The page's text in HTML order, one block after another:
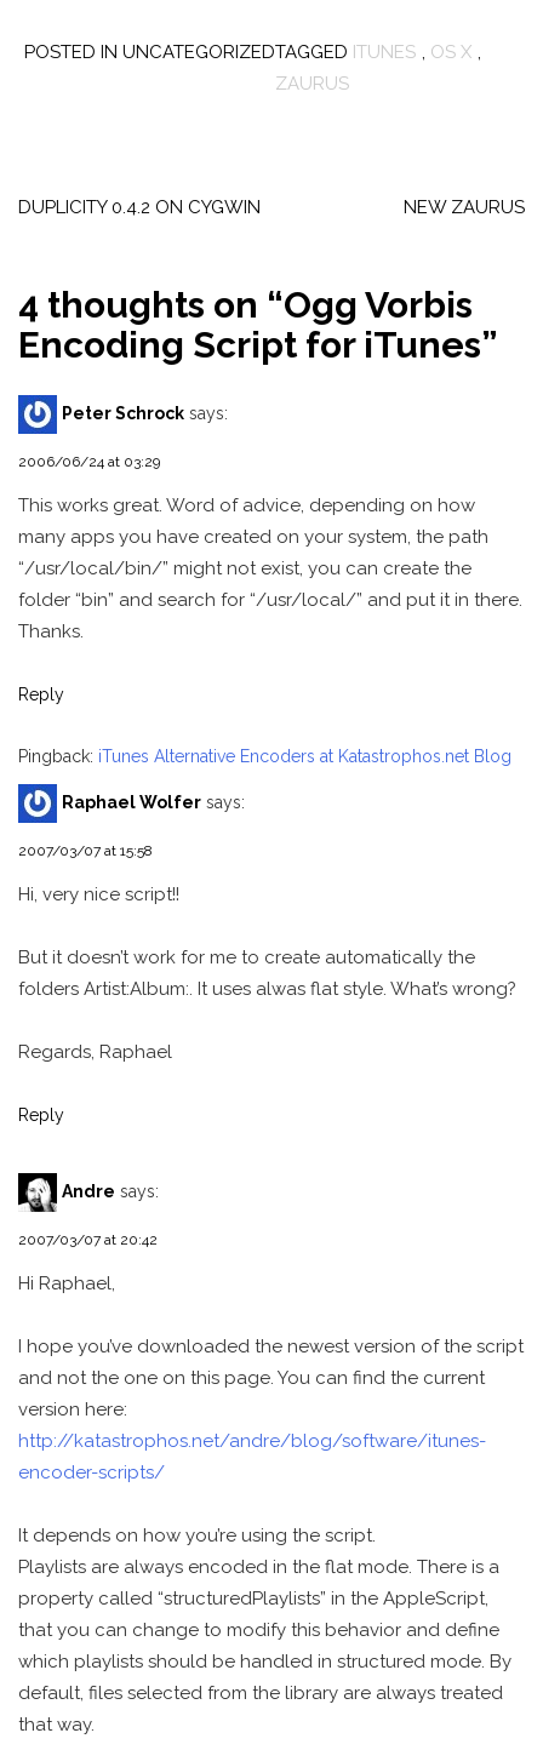
POSTED IN UNCATEGORIZEDTAGGED ITUNES , OS X ,
ZAURUS
navigation
DUPLICITY 0.4.2 ON CYGWIN NEW ZAURUS
4 thoughts on “Ogg Vorbis
Encoding Script for iTunes”
Peter Schrock says:
2006/06/24 at 03:29
This works great. Word of advice, depending on how
many apps you have created on your system, the path
“/usr/local/bin/” might not exist, you can create the
folder “bin” and search for “/usr/local/” and put it in there.
Thanks.
Reply
Pingback: iTunes Alternative Encoders at Katastrophos.net Blog
Raphael Wolfer says:
2007/03/07 at 15:58
Hi, very nice script!!
But it doesn’t work for me to create automatically the
folders Artist:Album:. It uses alwas flat style. What’s wrong?
Regards, Raphael
Reply
Andre says:
2007/03/07 at 20:42
Hi Raphael,
I hope you’ve downloaded the newest version of the script
and not the one on this page. You can find the current
version here:
http://katastrophos.net/andre/blog/software/itunes-
encoder-scripts/
It depends on how you’re using the script.
Playlists are always encoded in the flat mode. There is a
property called “structuredPlaylists” in the AppleScript,
that you can change to modify this behavior and define
which playlists should be handled in structured mode. By
default, files selected from the library are always treated
that way.